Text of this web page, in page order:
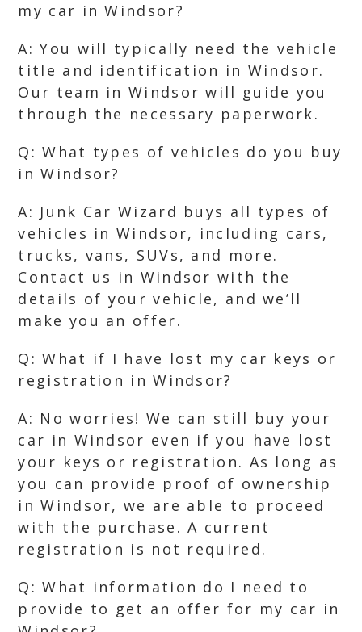
my car in Windsor?
A: You will typically need the vehicle
title and identification in Windsor.
Our team in Windsor will guide you
through the necessary paperwork.
Q: What types of vehicles do you buy
in Windsor?
A: Junk Car Wizard buys all types of
vehicles in Windsor, including cars,
trucks, vans, SUVs, and more.
Contact us in Windsor with the
details of your vehicle, and we’ll
make you an offer.
Q: What if I have lost my car keys or
registration in Windsor?
A: No worries! We can still buy your
car in Windsor even if you have lost
your keys or registration. As long as
you can provide proof of ownership
in Windsor, we are able to proceed
with the purchase. A current
registration is not required.
Q: What information do I need to
provide to get an offer for my car in